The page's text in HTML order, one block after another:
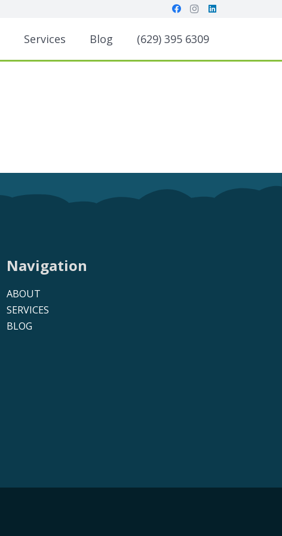
Services Blog (629) 395 6309
Navigation
ABOUT
SERVICES
BLOG